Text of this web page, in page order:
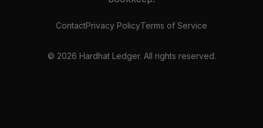
ContactPrivacy PolicyTerms of Service
© 2026 Hardhat Ledger. All rights reserved.